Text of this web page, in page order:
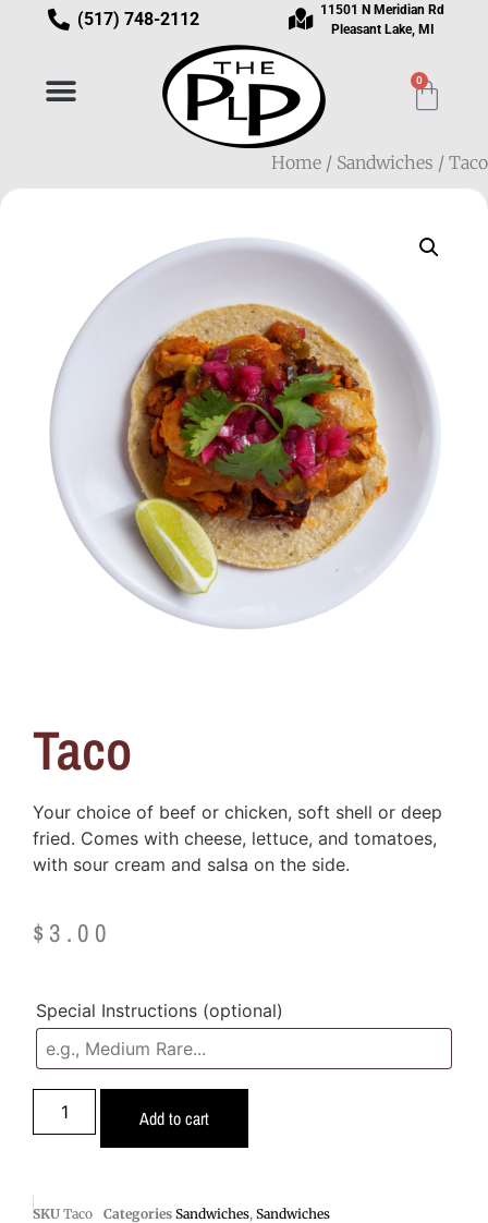
(517) 748-2112
11501 N Meridian Rd
Pleasant Lake, MI
0
Home / Sandwiches / Taco
Taco
Your choice of beef or chicken, soft shell or deep
fried. Comes with cheese, lettuce, and tomatoes,
with sour cream and salsa on the side.
$ 3.00
Special Instructions (optional)
Add to cart
SKU Taco Categories Sandwiches, Sandwiches